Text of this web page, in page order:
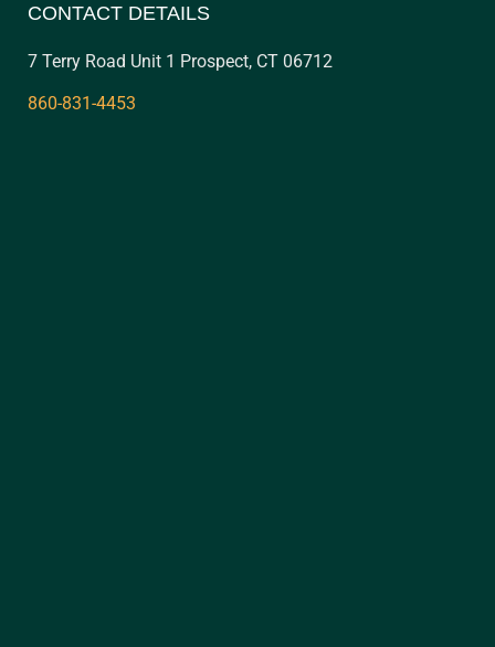
CONTACT DETAILS
7 Terry Road Unit 1 Prospect, CT 06712
860-831-4453